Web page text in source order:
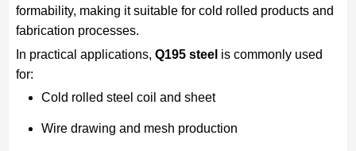
formability, making it suitable for cold rolled products and
fabrication processes.
In practical applications, Q195 steel is commonly used
for:
Cold rolled steel coil and sheet
Wire drawing and mesh production